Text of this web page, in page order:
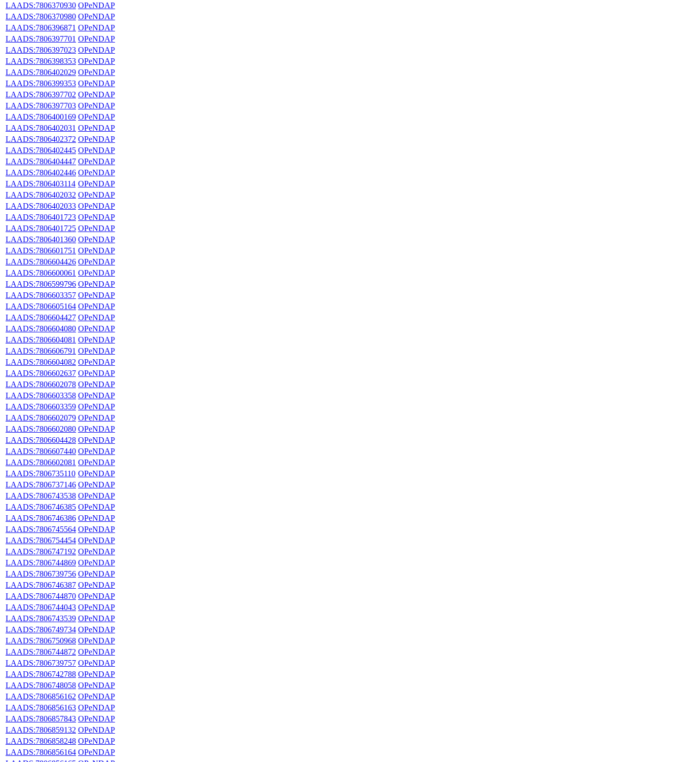
LAADS:7806370930 OPeNDAP
LAADS:7806370980 OPeNDAP
LAADS:7806396871 OPeNDAP
LAADS:7806397701 OPeNDAP
LAADS:7806397023 OPeNDAP
LAADS:7806398353 OPeNDAP
LAADS:7806402029 OPeNDAP
LAADS:7806399353 OPeNDAP
LAADS:7806397702 OPeNDAP
LAADS:7806397703 OPeNDAP
LAADS:7806400169 OPeNDAP
LAADS:7806402031 OPeNDAP
LAADS:7806402372 OPeNDAP
LAADS:7806402445 OPeNDAP
LAADS:7806404447 OPeNDAP
LAADS:7806402446 OPeNDAP
LAADS:7806403114 OPeNDAP
LAADS:7806402032 OPeNDAP
LAADS:7806402033 OPeNDAP
LAADS:7806401723 OPeNDAP
LAADS:7806401725 OPeNDAP
LAADS:7806401360 OPeNDAP
LAADS:7806601751 OPeNDAP
LAADS:7806604426 OPeNDAP
LAADS:7806600061 OPeNDAP
LAADS:7806599796 OPeNDAP
LAADS:7806603357 OPeNDAP
LAADS:7806605164 OPeNDAP
LAADS:7806604427 OPeNDAP
LAADS:7806604080 OPeNDAP
LAADS:7806604081 OPeNDAP
LAADS:7806606791 OPeNDAP
LAADS:7806604082 OPeNDAP
LAADS:7806602637 OPeNDAP
LAADS:7806602078 OPeNDAP
LAADS:7806603358 OPeNDAP
LAADS:7806603359 OPeNDAP
LAADS:7806602079 OPeNDAP
LAADS:7806602080 OPeNDAP
LAADS:7806604428 OPeNDAP
LAADS:7806607440 OPeNDAP
LAADS:7806602081 OPeNDAP
LAADS:7806735110 OPeNDAP
LAADS:7806737146 OPeNDAP
LAADS:7806743538 OPeNDAP
LAADS:7806746385 OPeNDAP
LAADS:7806746386 OPeNDAP
LAADS:7806745564 OPeNDAP
LAADS:7806754454 OPeNDAP
LAADS:7806747192 OPeNDAP
LAADS:7806744869 OPeNDAP
LAADS:7806739756 OPeNDAP
LAADS:7806746387 OPeNDAP
LAADS:7806744870 OPeNDAP
LAADS:7806744043 OPeNDAP
LAADS:7806743539 OPeNDAP
LAADS:7806749734 OPeNDAP
LAADS:7806750968 OPeNDAP
LAADS:7806744872 OPeNDAP
LAADS:7806739757 OPeNDAP
LAADS:7806742788 OPeNDAP
LAADS:7806748058 OPeNDAP
LAADS:7806856162 OPeNDAP
LAADS:7806856163 OPeNDAP
LAADS:7806857843 OPeNDAP
LAADS:7806859132 OPeNDAP
LAADS:7806858248 OPeNDAP
LAADS:7806856164 OPeNDAP